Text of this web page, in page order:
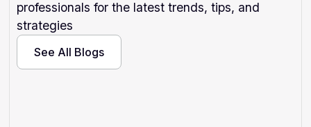
professionals for the latest trends, tips, and
strategies
See All Blogs
See All Blogs